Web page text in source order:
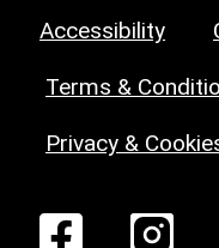
Accessibility
Terms &
Privacy &